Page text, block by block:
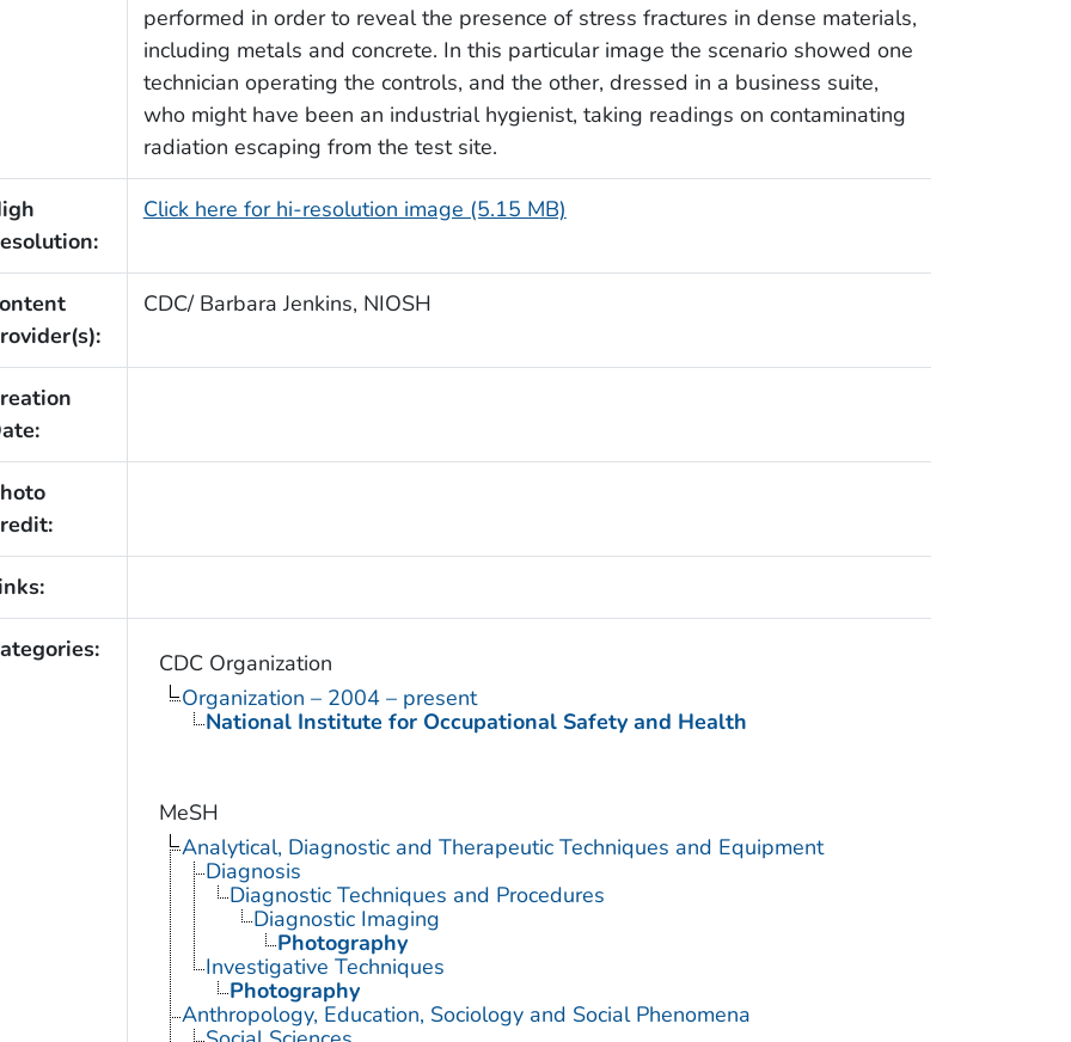
performed in order to reveal the presence of stress fractures in dense materials,
including metals and concrete. In this particular image the scenario showed one
technician operating the controls, and the other, dressed in a business suite,
who might have been an industrial hygienist, taking readings on contaminating
radiation escaping from the test site.
Click here for hi-resolution image (5.15 MB)
CDC/ Barbara Jenkins, NIOSH
CDC Organization
Organization – 2004 – present
National Institute for Occupational Safety and Health
MeSH
Analytical, Diagnostic and Therapeutic Techniques and Equipment
Diagnosis
Diagnostic Techniques and Procedures
Diagnostic Imaging
Photography
Investigative Techniques
Photography
Anthropology, Education, Sociology and Social Phenomena